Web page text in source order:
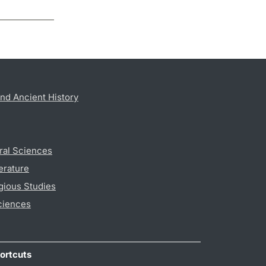
Ancient History
Sciences
Studies